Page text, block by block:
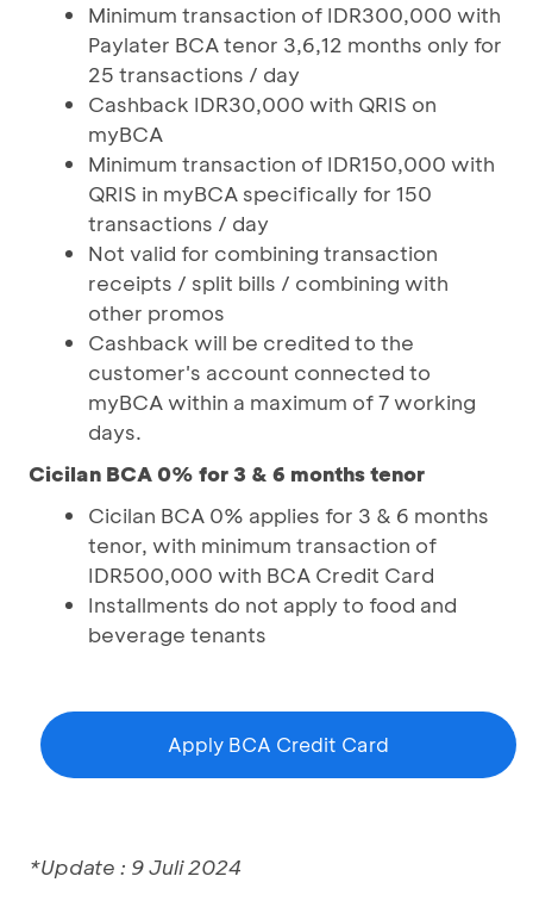
Minimum transaction of IDR300,000 with
Paylater BCA tenor 3,6,12 months only for
25 transactions / day
Cashback IDR30,000 with QRIS on
myBCA
Minimum transaction of IDR150,000 with
QRIS in myBCA specifically for 150
transactions / day
Not valid for combining transaction
receipts / split bills / combining with
other promos
Cashback will be credited to the
customer's account connected to
myBCA within a maximum of 7 working
days.
Cicilan BCA 0% for 3 & 6 months tenor
Cicilan BCA 0% applies for 3 & 6 months
tenor, with minimum transaction of
IDR500,000 with BCA Credit Card
Installments do not apply to food and
beverage tenants
Apply BCA Credit Card
*Update : 9 Juli 2024